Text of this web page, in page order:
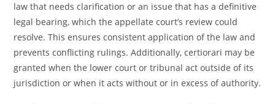
law that needs clarification or an issue that has a definitive
legal bearing, which the appellate court’s review could
resolve. This ensures consistent application of the law and
prevents conflicting rulings. Additionally, certiorari may be
granted when the lower court or tribunal act outside of its
jurisdiction or when it acts without or in excess of authority.